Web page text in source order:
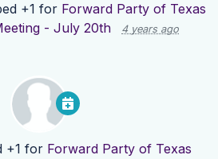
+1 for Forward Party of Texas
- July 20th
4 years ago
+1 for Forward Party of Texas